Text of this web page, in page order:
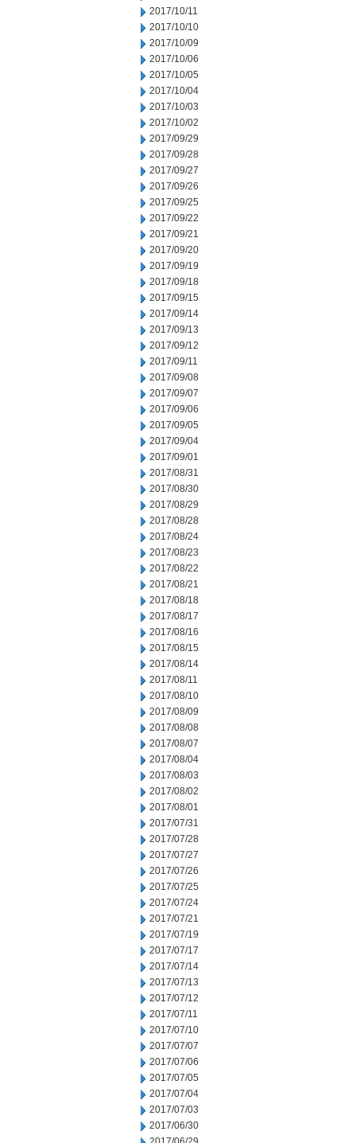
2017/10/11
2017/10/10
2017/10/09
2017/10/06
2017/10/05
2017/10/04
2017/10/03
2017/10/02
2017/09/29
2017/09/28
2017/09/27
2017/09/26
2017/09/25
2017/09/22
2017/09/21
2017/09/20
2017/09/19
2017/09/18
2017/09/15
2017/09/14
2017/09/13
2017/09/12
2017/09/11
2017/09/08
2017/09/07
2017/09/06
2017/09/05
2017/09/04
2017/09/01
2017/08/31
2017/08/30
2017/08/29
2017/08/28
2017/08/24
2017/08/23
2017/08/22
2017/08/21
2017/08/18
2017/08/17
2017/08/16
2017/08/15
2017/08/14
2017/08/11
2017/08/10
2017/08/09
2017/08/08
2017/08/07
2017/08/04
2017/08/03
2017/08/02
2017/08/01
2017/07/31
2017/07/28
2017/07/27
2017/07/26
2017/07/25
2017/07/24
2017/07/21
2017/07/19
2017/07/17
2017/07/14
2017/07/13
2017/07/12
2017/07/11
2017/07/10
2017/07/07
2017/07/06
2017/07/05
2017/07/04
2017/07/03
2017/06/30